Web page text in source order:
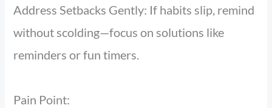
Address Setbacks Gently: If habits slip, remind
without scolding—focus on solutions like
reminders or fun timers.
Pain Point: